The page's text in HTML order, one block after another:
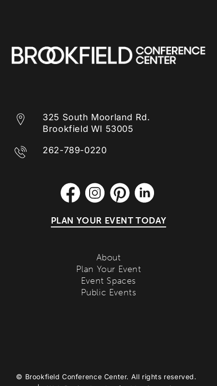
325 South Moorland Rd.
Brookfield WI 53005
262-789-0220
PLAN YOUR EVENT TODAY
About
Plan Your Event
Event Spaces
Public Events
© Brookfield Conference Center. All rights reserved.